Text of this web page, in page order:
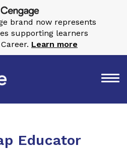
Educator
brand now represents
supporting learners
Learn more